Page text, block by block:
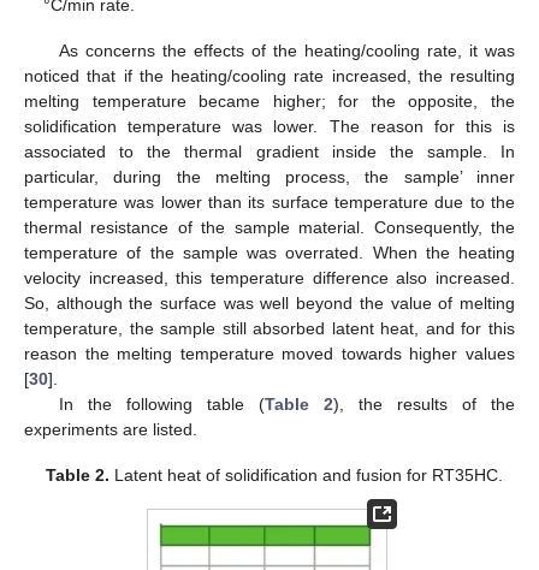
°C/min rate.
As concerns the effects of the heating/cooling rate, it was
noticed that if the heating/cooling rate increased, the resulting
melting temperature became higher; for the opposite, the
solidification temperature was lower. The reason for this is
associated to the thermal gradient inside the sample. In
particular, during the melting process, the sample’ inner
temperature was lower than its surface temperature due to the
thermal resistance of the sample material. Consequently, the
temperature of the sample was overrated. When the heating
velocity increased, this temperature difference also increased.
So, although the surface was well beyond the value of melting
temperature, the sample still absorbed latent heat, and for this
reason the melting temperature moved towards higher values
[30].
In the following table (Table 2), the results of the
experiments are listed.
Table 2. Latent heat of solidification and fusion for RT35HC.